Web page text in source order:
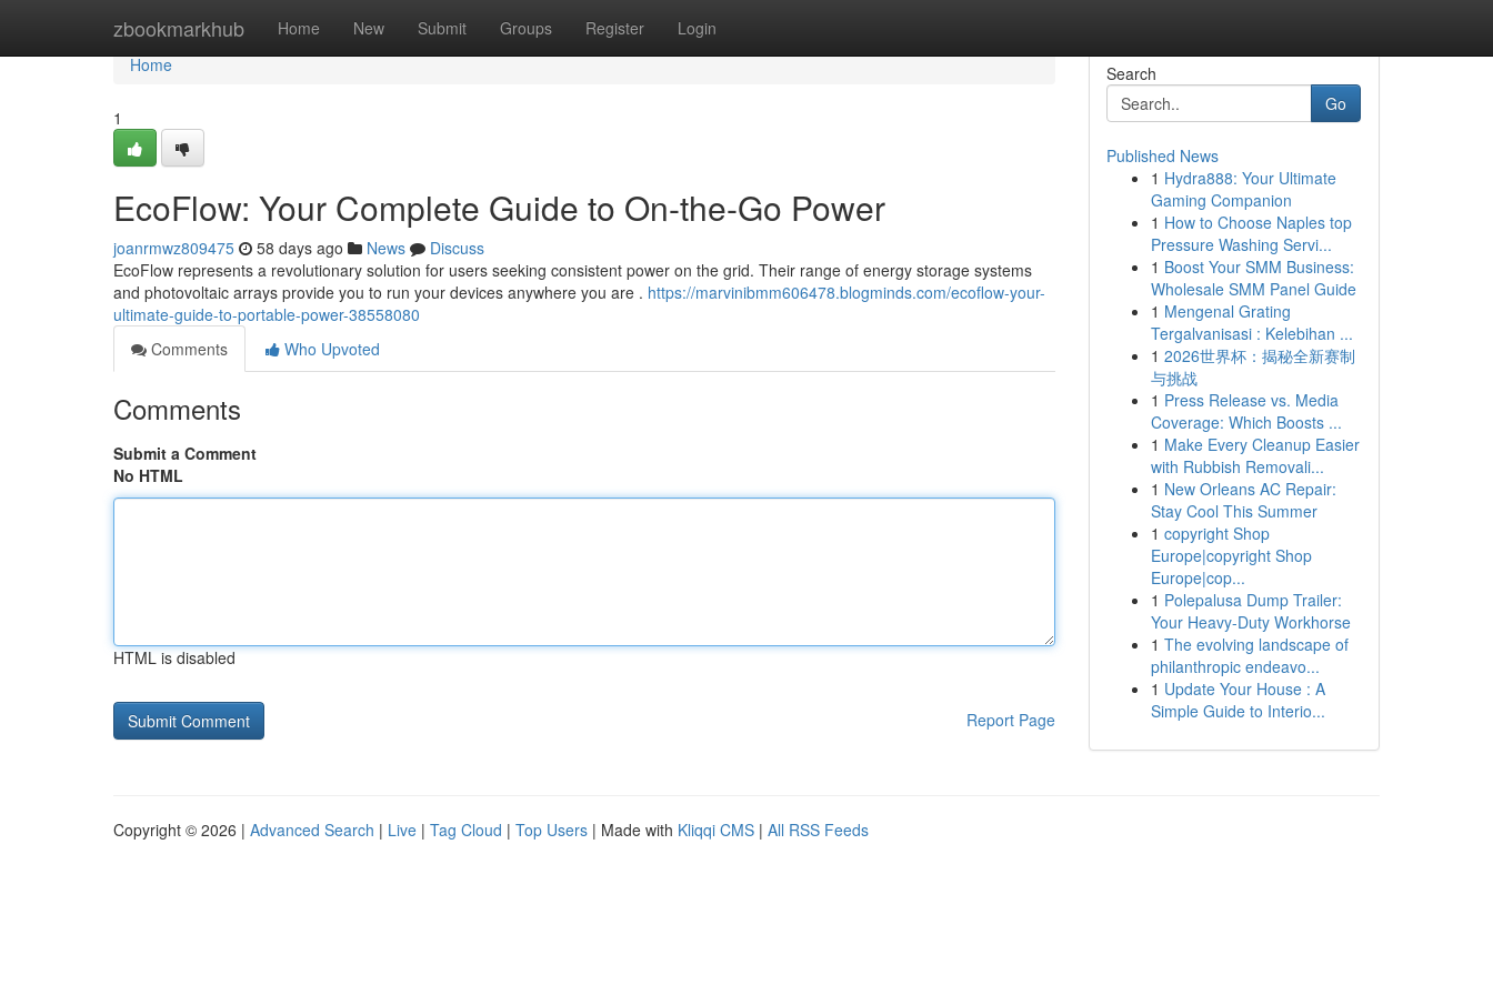
zbookmarkhub Home New Submit Groups Register Login
Home
Home
1
EcoFlow: Your Complete Guide to On-the-Go Power
joanrmwz809475 58 days ago News
Discuss
EcoFlow represents a revolutionary solution for users seeking consistent power on the grid. Their range of energy storage systems
and photovoltaic arrays provide you to run your devices anywhere you are . https://marvinibmm606478.blogminds.com/ecoflow-your-
ultimate-guide-to-portable-power-38558080
Comments
Who Upvoted
Comments
Submit a Comment
No HTML
HTML is disabled
Report Page
Search
Go
Published News
1 Hydra888: Your Ultimate
Gaming Companion
1 How to Choose Naples top
Pressure Washing Servi...
1 Boost Your SMM Business:
Wholesale SMM Panel Guide
1 Mengenal Grating
Tergalvanisasi : Kelebihan ...
1 2026世界杯：揭秘全新赛制
与挑战
1 Press Release vs. Media
Coverage: Which Boosts ...
1 Make Every Cleanup Easier
with Rubbish Removali...
1 New Orleans AC Repair:
Stay Cool This Summer
1 copyright Shop
Europe|copyright Shop
Europe|cop...
1 Polepalusa Dump Trailer:
Your Heavy-Duty Workhorse
1 The evolving landscape of
philanthropic endeavo...
1 Update Your House : A
Simple Guide to Interio...
Copyright © 2026 | Advanced Search | Live | Tag Cloud | Top Users | Made with Kliqqi CMS | All RSS Feeds